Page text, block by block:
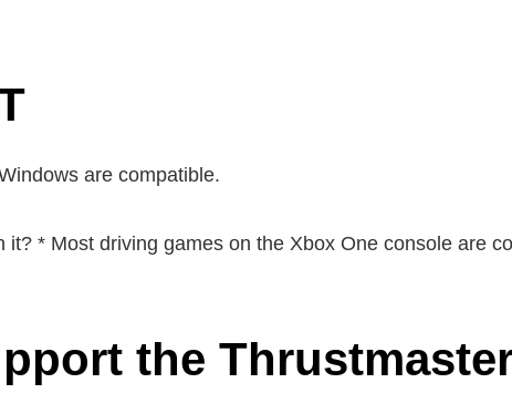
are compatible.
it? * Most driving games on the Xbox One console are
the